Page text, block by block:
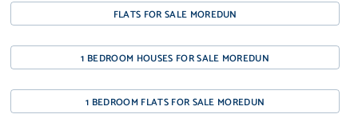
FLATS FOR SALE MOREDUN
1 BEDROOM HOUSES FOR SALE MOREDUN
1 BEDROOM FLATS FOR SALE MOREDUN